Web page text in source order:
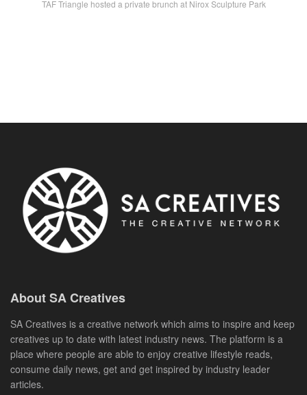
TAF Triangle hosted a private brunch at Nirox Sculpture Park
About SA Creatives
SA Creatives is a creative network which aims to inspire and keep
creatives up to date with latest industry news. The platform is a
place where people are able to enjoy creative lifestyle reads,
consume daily news, get and get inspired by industry leader
articles.